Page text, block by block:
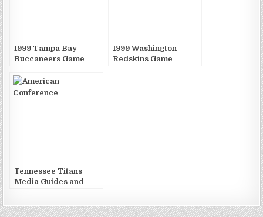
1999 Tampa Bay
Buccaneers Game
1999 Washington
Redskins Game
Tennessee Titans
Media Guides and